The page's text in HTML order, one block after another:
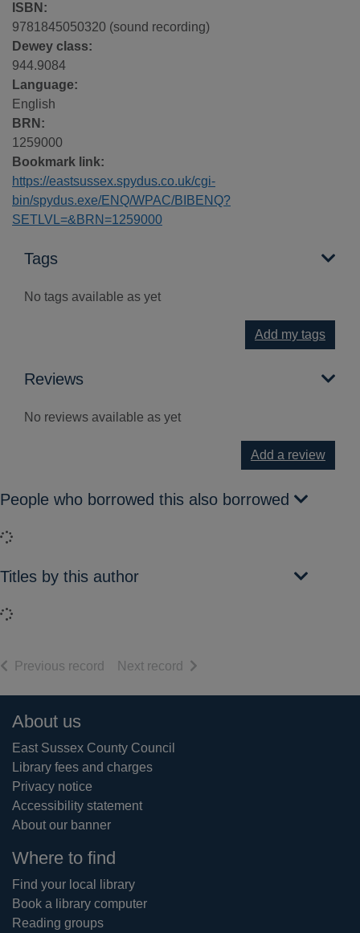
ISBN:
9781845050320 (sound recording)
Dewey class:
944.9084
Language:
English
BRN:
1259000
Bookmark link:
https://eastsussex.spydus.co.uk/cgi-
bin/spydus.exe/ENQ/WPAC/BIBENQ?
SETLVL=&BRN=1259000
Tags
No tags available as yet
Add my tags
Reviews
No reviews available as yet
Add a review
People who borrowed this also borrowed
Loading...
Titles by this author
Loading...
Previous record of search results
Next record of search results
Footer
About us
East Sussex County Council
Library fees and charges
Privacy notice
Accessibility statement
About our banner
Where to find
Find your local library
Book a library computer
Reading groups